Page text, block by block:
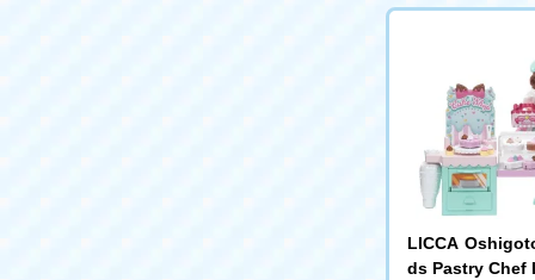
LICCA
ds Pastry Chef